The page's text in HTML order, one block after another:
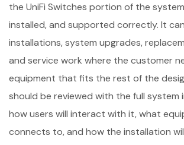
the UniFi Switches portion of the
installed, and supported correctly. It
installations, system upgrades,
and service work where the customer
equipment that fits the rest of the
should be reviewed with the full system
how users will interact with it, what
connects to, and how the installation